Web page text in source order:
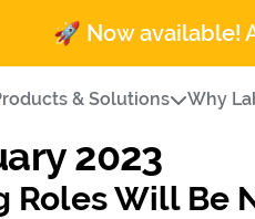
🚀 Now available!
& Solutions Why
2023
Will Be